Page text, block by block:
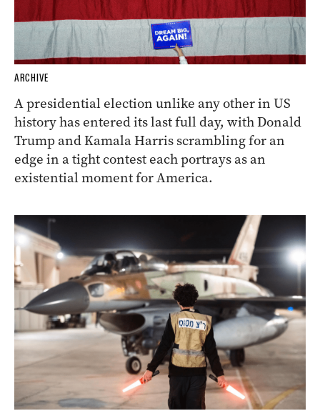
ARCHIVE
A presidential election unlike any other in US
history has entered its last full day, with Donald
Trump and Kamala Harris scrambling for an
edge in a tight contest each portrays as an
existential moment for America.